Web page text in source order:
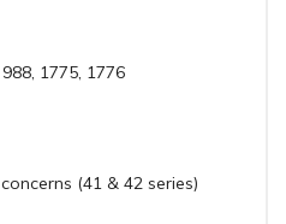
1775, 1776
(41 & 42 series)